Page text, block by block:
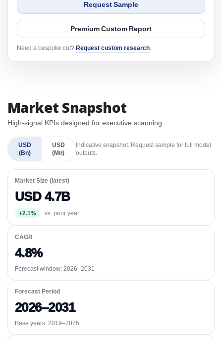
Request Sample
Premium Custom Report
Need a bespoke cut? Request custom research.
Market Snapshot
High-signal KPIs designed for executive scanning.
USD
(Bn)
USD
(Mn)
Indicative snapshot. Request sample for full model
outputs.
Market Size (latest)
USD 4.7B
+2.1% vs. prior year
CAGR
4.8%
Forecast window: 2026–2031
Forecast Period
2026–2031
Base years: 2019–2025